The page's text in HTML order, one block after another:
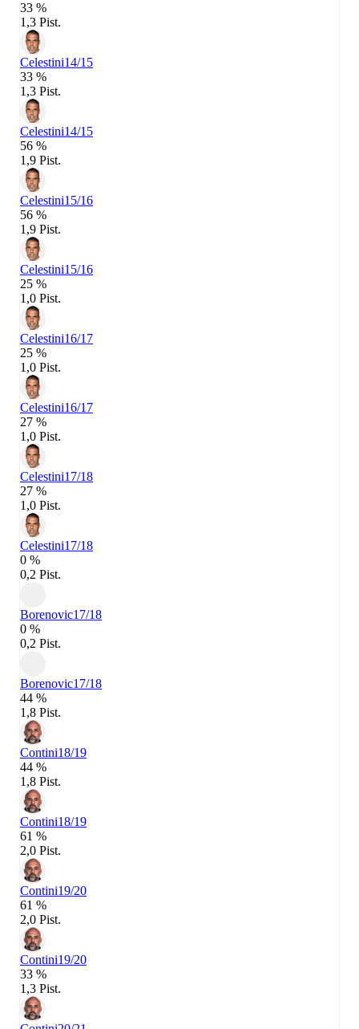
33 %
1,3 Pist.
Celestini14/15
33 %
1,3 Pist.
Celestini14/15
56 %
1,9 Pist.
Celestini15/16
56 %
1,9 Pist.
Celestini15/16
25 %
1,0 Pist.
Celestini16/17
25 %
1,0 Pist.
Celestini16/17
27 %
1,0 Pist.
Celestini17/18
27 %
1,0 Pist.
Celestini17/18
0 %
0,2 Pist.
Borenovic17/18
0 %
0,2 Pist.
Borenovic17/18
44 %
1,8 Pist.
Contini18/19
44 %
1,8 Pist.
Contini18/19
61 %
2,0 Pist.
Contini19/20
61 %
2,0 Pist.
Contini19/20
33 %
1,3 Pist.